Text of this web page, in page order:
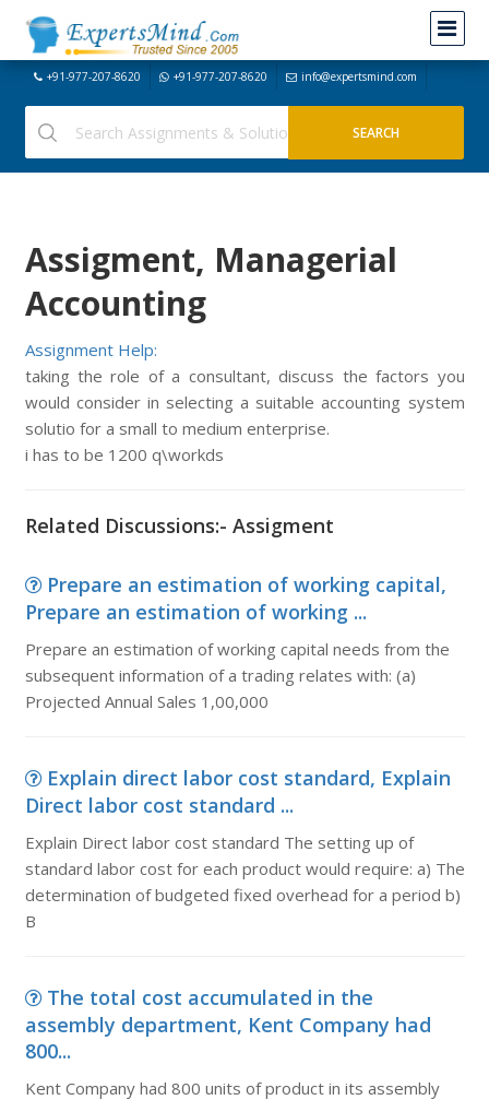
+91-977-207-8620 +91-977-207-8620 info@expertsmind.com
Assigment, Managerial
Accounting
Assignment Help:
taking the role of a consultant, discuss the factors you
would consider in selecting a suitable accounting system
solutio for a small to medium enterprise.
i has to be 1200 q\workds
Related Discussions:- Assigment
Prepare an estimation of working capital,
Prepare an estimation of working ...
Prepare an estimation of working capital needs from the
subsequent information of a trading relates with: (a)
Projected Annual Sales 1,00,000
Explain direct labor cost standard, Explain
Direct labor cost standard ...
Explain Direct labor cost standard The setting up of
standard labor cost for each product would require: a) The
determination of budgeted fixed overhead for a period b)
B
The total cost accumulated in the
assembly department, Kent Company had
800...
Kent Company had 800 units of product in its assembly